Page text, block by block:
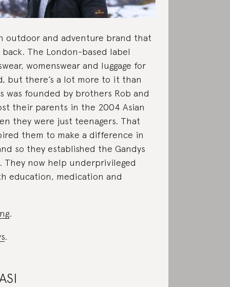
outdoor and adventure brand that
back. The London-based label
womenswear and luggage for
but there’s a lot more to it than
was founded by brothers Rob and
their parents in the 2004 Asian
they were just teenagers. That
them to make a difference in
so they established the Gandys
They now help underprivileged
education, medication and
.
.